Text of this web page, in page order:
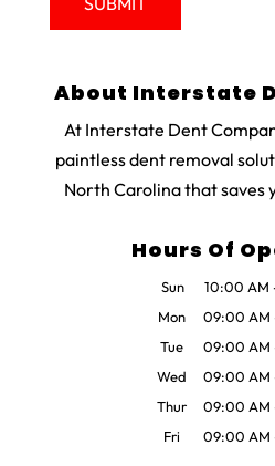
About Interstate
At Interstate Dent
paintless dent removal
North Carolina that saves
Hours Of
Sun 10:00 AM
Mon
09:00 AM
Tue
09:00 AM
Wed
09:00 AM
Thur
09:00 AM
Fri
09:00 AM